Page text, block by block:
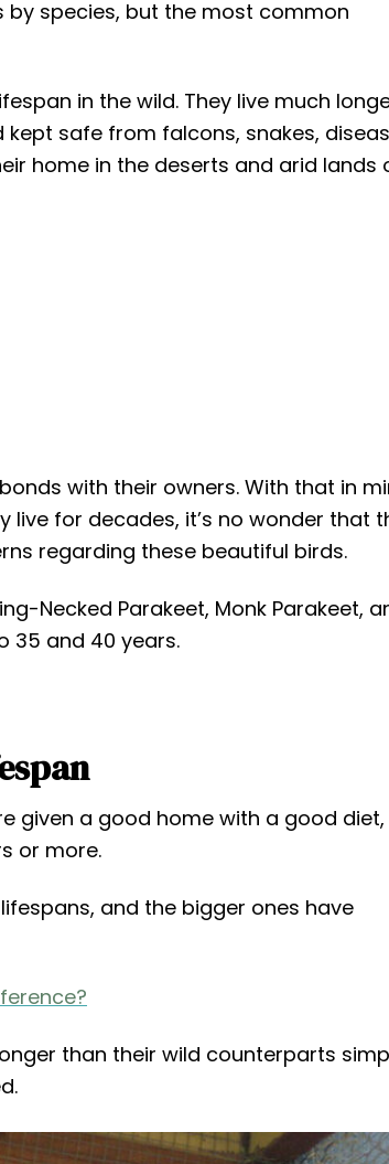
by species, but the most common
in the wild. They live much
safe from falcons, snakes,
home in the deserts and arid lands
with their owners. With that in
for decades, it’s no wonder that
regarding these beautiful birds.
Necked Parakeet, Monk Parakeet,
35 and 40 years.
given a good home with a good diet,
or more.
and the bigger ones have
than their wild counterparts